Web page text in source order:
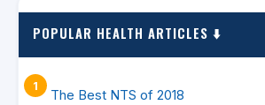
POPULAR HEALTH ARTICLES ⬇️
The Best NTS of 2018